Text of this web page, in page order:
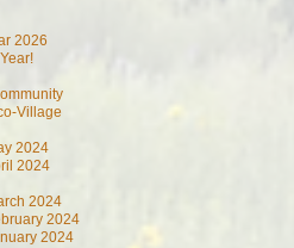
2026
Village
2024
2024
2024
2024
2024